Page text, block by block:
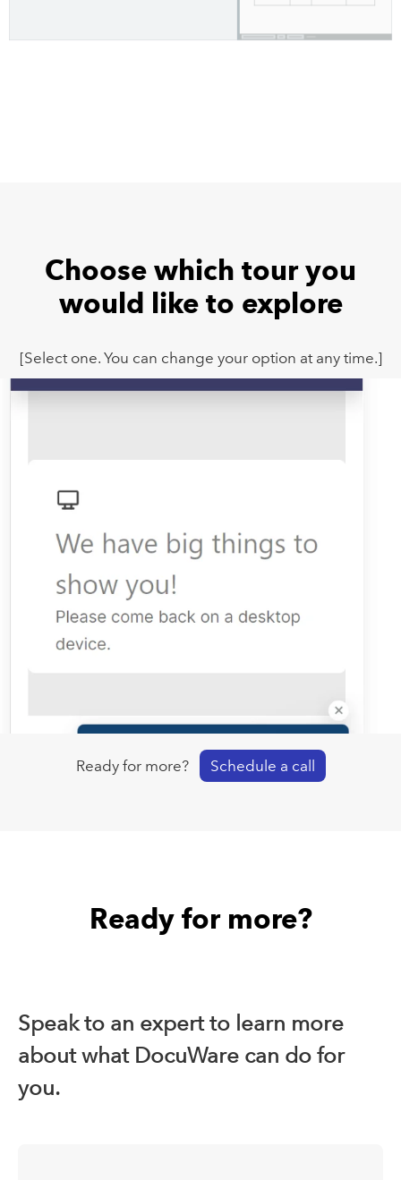
Choose which tour you
would like to explore
[Select one. You can change your option at any time.]
Ready for more? Schedule a call
Ready for more?
Speak to an expert to learn more
about what DocuWare can do for
you.